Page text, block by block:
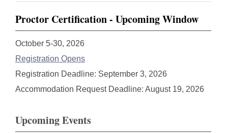
Proctor Certification - Upcoming Window
October 5-30, 2026
Registration Opens
Registration Deadline: September 3, 2026
Accommodation Request Deadline: August 19, 2026
Upcoming Events